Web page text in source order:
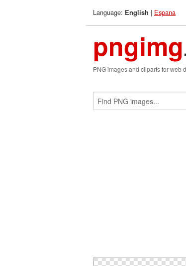
Language: English | Espana
pngimg
PNG images and cliparts for web